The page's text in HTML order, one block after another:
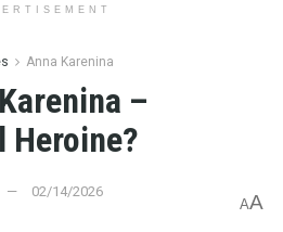
Anna Karenina
–
Heroine?
02/14/2026
AA